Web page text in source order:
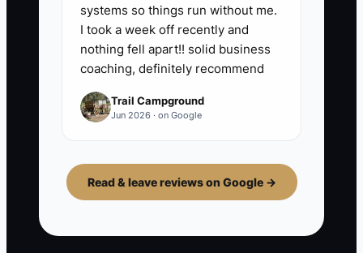
systems so things run without me.
I took a week off recently and
nothing fell apart!! solid business
coaching, definitely recommend
Trail Campground
Jun 2026 · on Google
Read & leave reviews on Google →